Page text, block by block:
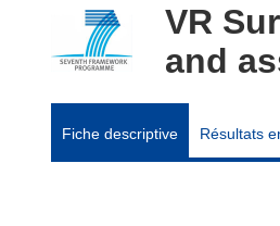
VR
and
Fiche descriptive Résultats